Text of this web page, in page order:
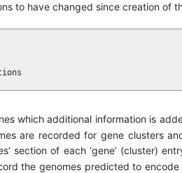
to have changed since creation of
which additional information is
are recorded for gene clusters
section of each ‘gene’ (cluster)
the genomes predicted to